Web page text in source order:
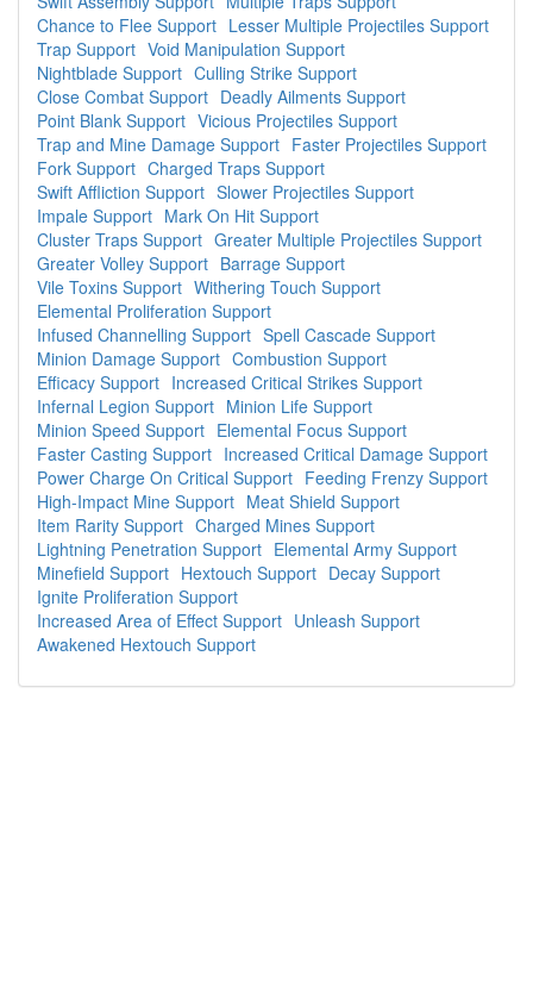
Chance to Flee Support Lesser Multiple Projectiles Support
Trap Support Void Manipulation Support
Nightblade Support Culling Strike Support
Close Combat Support Deadly Ailments Support
Point Blank Support Vicious Projectiles Support
Trap and Mine Damage Support Faster Projectiles Support
Fork Support Charged Traps Support
Swift Affliction Support Slower Projectiles Support
Impale Support Mark On Hit Support
Cluster Traps Support Greater Multiple Projectiles Support
Greater Volley Support Barrage Support
Vile Toxins Support Withering Touch Support
Elemental Proliferation Support
Infused Channelling Support Spell Cascade Support
Minion Damage Support Combustion Support
Efficacy Support Increased Critical Strikes Support
Infernal Legion Support Minion Life Support
Minion Speed Support Elemental Focus Support
Faster Casting Support Increased Critical Damage Support
Power Charge On Critical Support Feeding Frenzy Support
High-Impact Mine Support Meat Shield Support
Item Rarity Support Charged Mines Support
Lightning Penetration Support Elemental Army Support
Minefield Support Hextouch Support Decay Support
Ignite Proliferation Support
Increased Area of Effect Support Unleash Support
Awakened Hextouch Support